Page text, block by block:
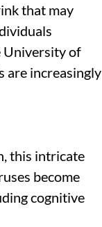
that may
University of
are increasingly
this intricate
become
cognitive